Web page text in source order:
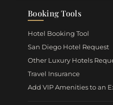
Booking Tools
Hotel Booking Tool
San Diego Hotel Request
Other Luxury Hotels
Travel Insurance
Add VIP Amenities to an